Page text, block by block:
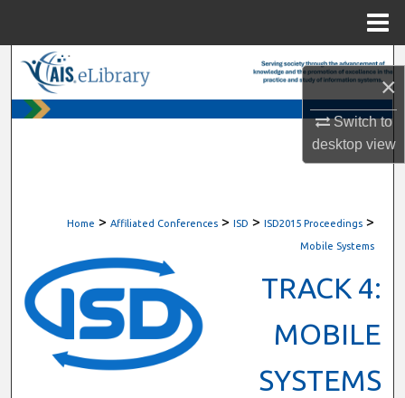
×
Switch to
desktopview
Digital Commons Network™
Home > Affiliated Conferences > ISD > ISD2015 Proceedings >
Mobile Systems
TRACK 4:
MOBILE
SYSTEMS